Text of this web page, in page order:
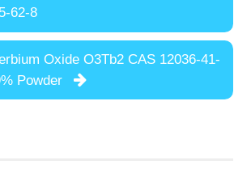
62-8
Oxide O3Tb2 CAS 12036-41-
Powder